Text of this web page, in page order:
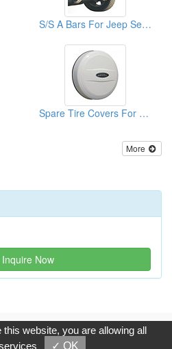
S/S A Bars For Jeep Series
Spare Tire Covers For TOYOTA
More
Inquire Now
Information Co.,Ltd. All Rights
website, you are allowing all
✓ OK